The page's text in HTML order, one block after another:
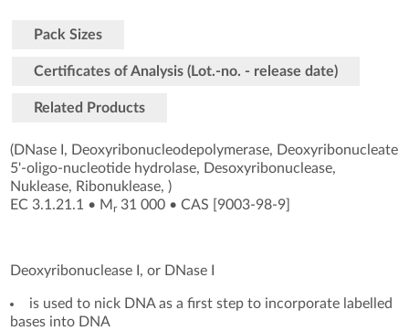
Pack Sizes
Certificates of Analysis (Lot.-no. - release date)
Related Products
(DNase I, Deoxyribonucleodepolymerase, Deoxyribonucleate
5'-oligo-nucleotide hydrolase, Desoxyribonuclease,
Nuklease, Ribonuklease, )
EC 3.1.21.1 • Mr31 000 •CAS [9003-98-9
Deoxyribonuclease I, or DNase I
is used to nick DNA as a first step to incorporate labelled
bases into DNA